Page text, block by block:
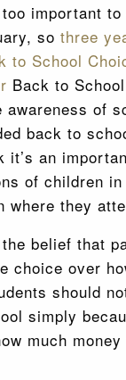
important
so three
to School
Back to
awareness of
back to
it’s an
of children
where they
belief that
choice over
should
simply
much